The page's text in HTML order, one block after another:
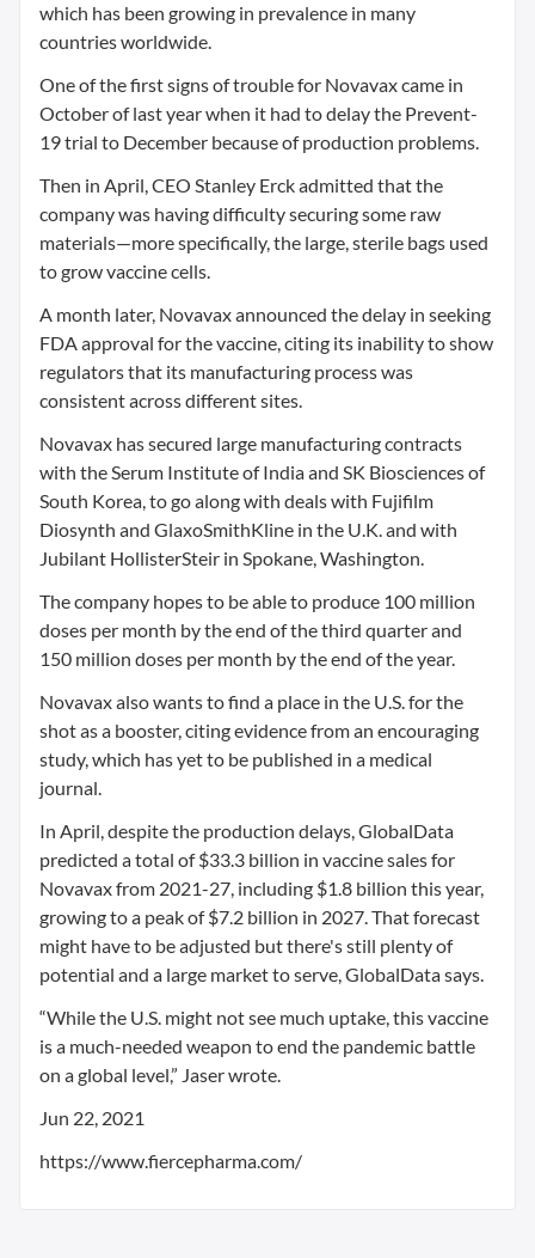
which has been growing in prevalence in many
countries worldwide.
One of the first signs of trouble for Novavax came in
October of last year when it had to delay the Prevent-
19 trial to December because of production problems.
Then in April, CEO Stanley Erck admitted that the
company was having difficulty securing some raw
materials—more specifically, the large, sterile bags used
to grow vaccine cells.
A month later, Novavax announced the delay in seeking
FDA approval for the vaccine, citing its inability to show
regulators that its manufacturing process was
consistent across different sites.
Novavax has secured large manufacturing contracts
with the Serum Institute of India and SK Biosciences of
South Korea, to go along with deals with Fujifilm
Diosynth and GlaxoSmithKline in the U.K. and with
Jubilant HollisterSteir in Spokane, Washington.
The company hopes to be able to produce 100 million
doses per month by the end of the third quarter and
150 million doses per month by the end of the year.
Novavax also wants to find a place in the U.S. for the
shot as a booster, citing evidence from an encouraging
study, which has yet to be published in a medical
journal.
In April, despite the production delays, GlobalData
predicted a total of $33.3 billion in vaccine sales for
Novavax from 2021-27, including $1.8 billion this year,
growing to a peak of $7.2 billion in 2027. That forecast
might have to be adjusted but there's still plenty of
potential and a large market to serve, GlobalData says.
“While the U.S. might not see much uptake, this vaccine
is a much-needed weapon to end the pandemic battle
on a global level,” Jaser wrote.
Jun 22, 2021
https://www.fiercepharma.com/